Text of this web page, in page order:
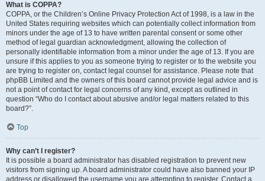
What is COPPA?
COPPA, or the Children’s Online Privacy Protection Act of 1998, is a law in the
United States requiring websites which can potentially collect information from
minors under the age of 13 to have written parental consent or some other
method of legal guardian acknowledgment, allowing the collection of
personally identifiable information from a minor under the age of 13. If you are
unsure if this applies to you as someone trying to register or to the website you
are trying to register on, contact legal counsel for assistance. Please note that
phpBB Limited and the owners of this board cannot provide legal advice and is
not a point of contact for legal concerns of any kind, except as outlined in
question “Who do I contact about abusive and/or legal matters related to this
board?”.
Top
Why can’t I register?
It is possible a board administrator has disabled registration to prevent new
visitors from signing up. A board administrator could have also banned your IP